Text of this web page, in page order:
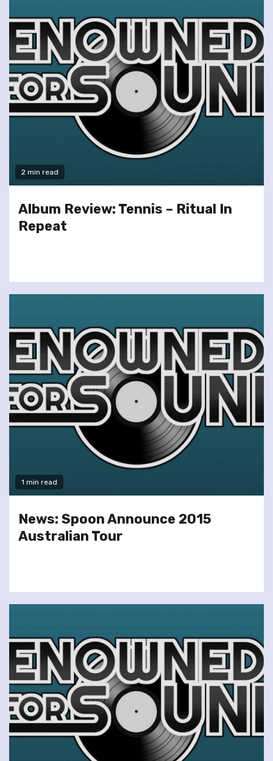
2 min read
Album Review: Tennis – Ritual In
Repeat
1 min read
News: Spoon Announce 2015
Australian Tour